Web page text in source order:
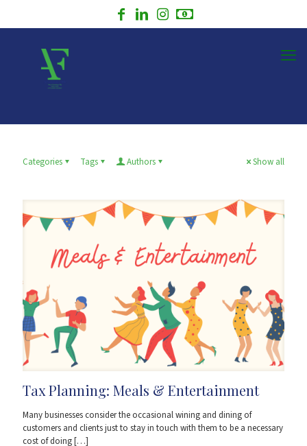
Categories Tags Authors Show all
Tax Planning: Meals & Entertainment
Many businesses consider the occasional wining and dining of
customers and clients just to stay in touch with them to be a necessary
cost of doing[…]